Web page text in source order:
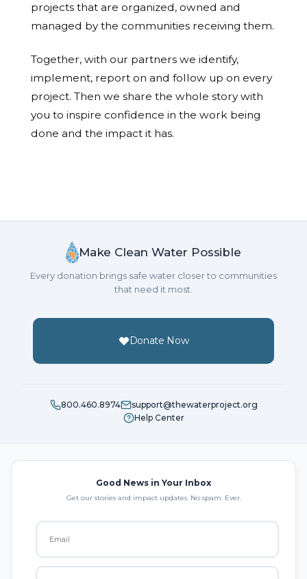
projects that are organized, owned and
managed by the communities receiving them.
Together, with our partners we identify,
implement, report on and follow up on every
project. Then we share the whole story with
you to inspire confidence in the work being
done and the impact it has.
Make Clean Water Possible
Every donation brings safe water closer to communities
that need it most.
Donate Now
800.460.8974
support@thewaterproject.org
Help Center
Good News in Your Inbox
Get our stories and impact updates. No spam. Ever.